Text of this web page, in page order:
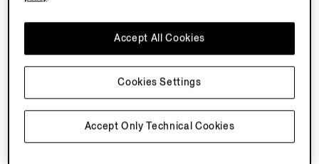
Accept Only Technical Cookies
Accept All Cookies
Cookies Settings